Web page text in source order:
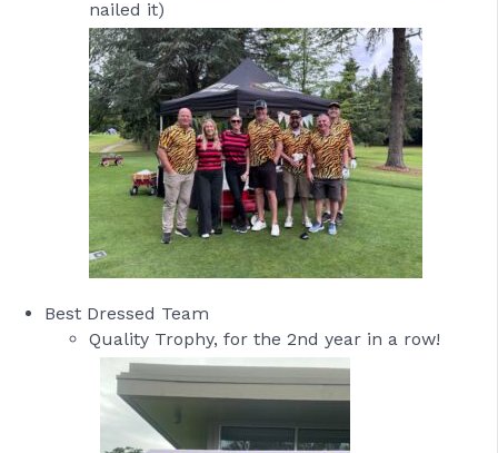
nailed it)
Best Dressed Team
Quality Trophy, for the 2nd year in a row!